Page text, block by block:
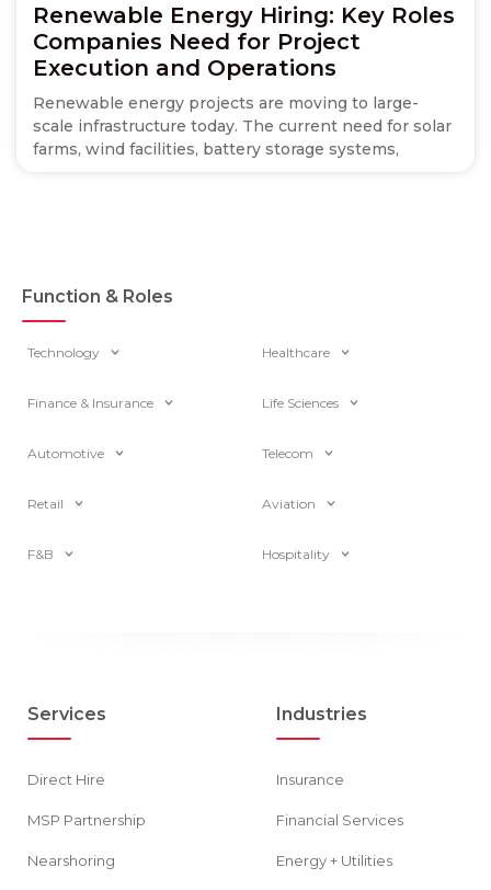
Renewable Energy Hiring: Key Roles
Companies Need for Project
Execution and Operations
Renewable energy projects are moving to large-
scale infrastructure today. The current need for solar
farms, wind facilities, battery storage systems,
Function & Roles
Technology Healthcare
Finance & Insurance Life Sciences
Automotive Telecom
Retail Aviation
F&B Hospitality
Services
Direct Hire
MSP Partnership
Nearshoring
Industries
Insurance
Financial Services
Energy + Utilities